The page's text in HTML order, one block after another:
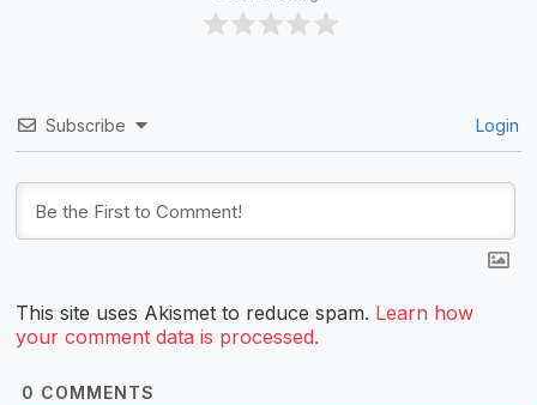
Subscribe Login
This site uses Akismet to reduce spam. Learn how
your comment data is processed.
0 COMMENTS